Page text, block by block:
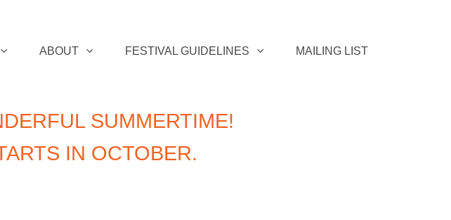
ABOUT FESTIVAL GUIDELINES MAILING LIST
SUMMERTIME!
IN OCTOBER.